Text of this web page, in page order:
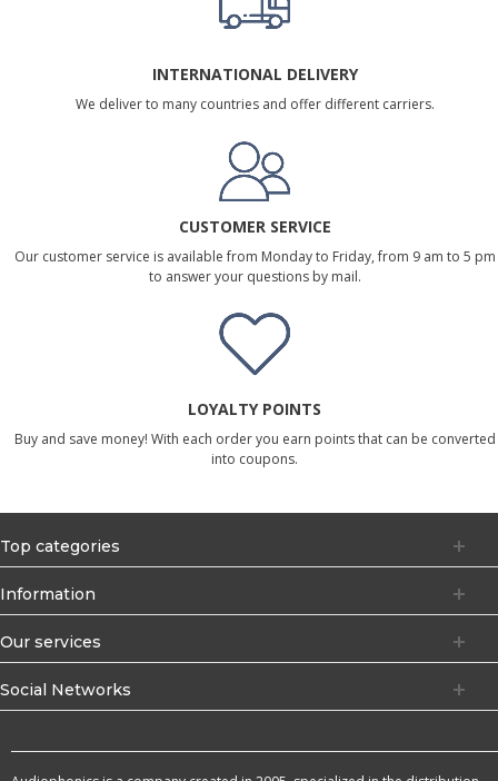
INTERNATIONAL DELIVERY
We deliver to many countries and offer different carriers.
CUSTOMER SERVICE
Our customer service is available from Monday to Friday, from 9 am to 5 pm
to answer your questions by mail.
LOYALTY POINTS
Buy and save money! With each order you earn points that can be converted
into coupons.
Top categories
Information
Our services
Social Networks